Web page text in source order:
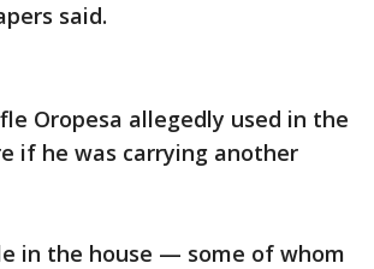
said.
Oropesa allegedly used in the
if he was carrying another
in the house — some of whom